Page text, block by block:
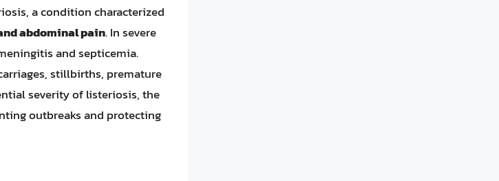
a condition characterized
abdominal pain. In severe
and septicemia.
stillbirths, premature
severity of listeriosis, the
outbreaks and protecting